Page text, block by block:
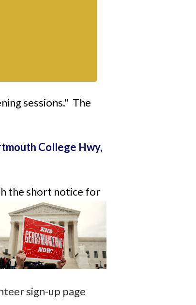
sessions." The
College Hwy,
the short notice for
sign-up page